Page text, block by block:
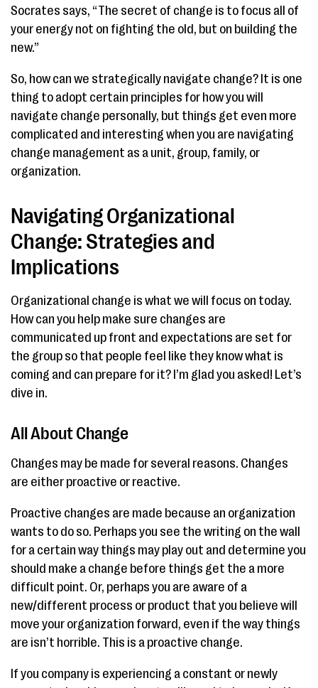
Socrates says, “The secret of change is to focus all of
your energy not on fighting the old, but on building the
new.”
So, how can we strategically navigate change? It is one
thing to adopt certain principles for how you will
navigate change personally, but things get even more
complicated and interesting when you are navigating
change management as a unit, group, family, or
organization.
Navigating Organizational
Change: Strategies and
Implications
Organizational change is what we will focus on today.
How can you help make sure changes are
communicated up front and expectations are set for
the group so that people feel like they know what is
coming and can prepare for it? I’m glad you asked! Let’s
dive in.
All About Change
Changes may be made for several reasons. Changes
are either proactive or reactive.
Proactive changes are made because an organization
wants to do so. Perhaps you see the writing on the wall
for a certain way things may play out and determine you
should make a change before things get the a more
difficult point. Or, perhaps you are aware of a
new/different process or product that you believe will
move your organization forward, even if the way things
are isn’t horrible. This is a proactive change.
If you company is experiencing a constant or newly